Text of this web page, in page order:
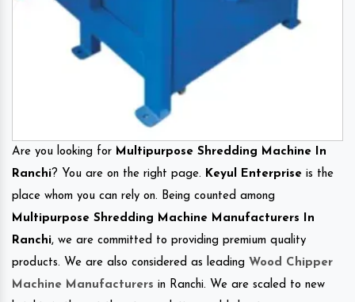
Are you looking for Multipurpose Shredding Machine In
Ranchi? You are on the right page. Keyul Enterprise is the
place whom you can rely on. Being counted among
Multipurpose Shredding Machine Manufacturers In
Ranchi, we are committed to providing premium quality
products. We are also considered as leading Wood Chipper
Machine Manufacturers in Ranchi. We are scaled to new